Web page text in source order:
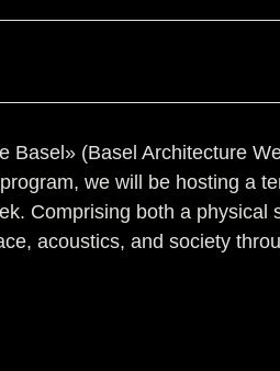
(Basel Architecture
we will be hosting a
Comprising both a
acoustics, and society